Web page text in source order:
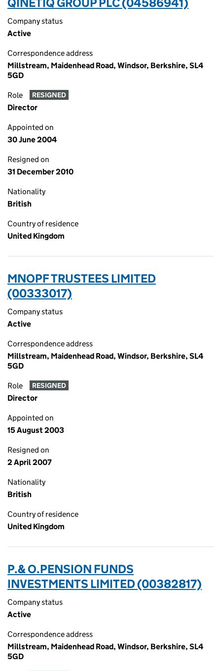
Company status
Active
Correspondence address
Millstream, Maidenhead Road, Windsor, Berkshire, SL4
5GD
Role RESIGNED
Director
Appointed on
30 June 2004
Resigned on
31 December 2010
Nationality
British
Country of residence
United Kingdom
MNOPF TRUSTEES LIMITED
(00333017)
Company status
Active
Correspondence address
Millstream, Maidenhead Road, Windsor, Berkshire, SL4
5GD
Role RESIGNED
Director
Appointed on
15 August 2003
Resigned on
2 April 2007
Nationality
British
Country of residence
United Kingdom
P.& O.PENSION FUNDS
INVESTMENTS LIMITED (00382817)
Company status
Active
Correspondence address
Millstream, Maidenhead Road, Windsor, Berkshire, SL4
5GD